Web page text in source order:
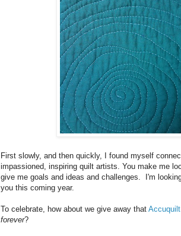
First slowly, and then quickly, I found myself
impassioned, inspiring quilt artists. You make me
give me goals and ideas and challenges. I'm
you this coming year.
To celebrate, how about we give away that
forever?